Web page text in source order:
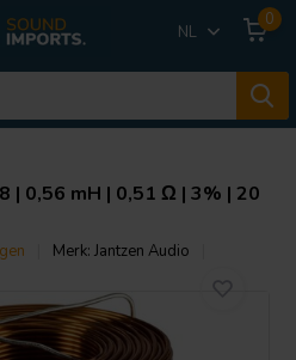
NL
0
| 0,56 mH | 0,51 Ω | 3% | 20
Merk:Jantzen Audio